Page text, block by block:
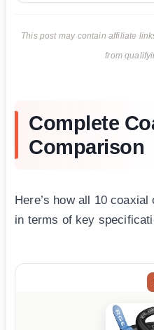
This post may contain affiliate
from
Complete
Comparison
Here’s how all 10
in terms of key